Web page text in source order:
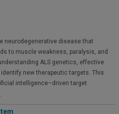
neurodegenerative disease that
to muscle weakness, paralysis, and
ALS genetics, effective
new therapeutic targets. This
intelligence–driven target